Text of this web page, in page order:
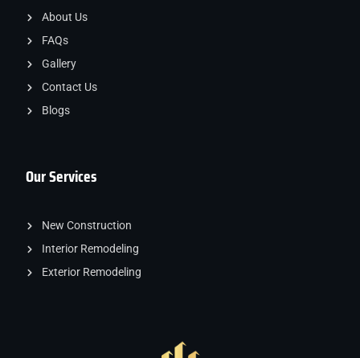
Our Services
New Construction
Interior Remodeling
Exterior Remodeling
About Us
FAQs
Gallery
Contact Us
Blogs